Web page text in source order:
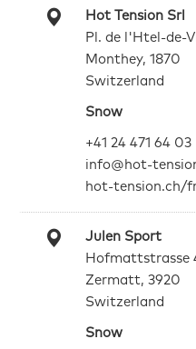
Hot Tension Srl
Pl. de l'Htel-de-
Monthey, 1870
Switzerland
Snow
+41 24 471 64 03
info@hot-
hot-tension.ch/
Julen Sport
Hofmattstrasse
Zermatt, 3920
Switzerland
Snow